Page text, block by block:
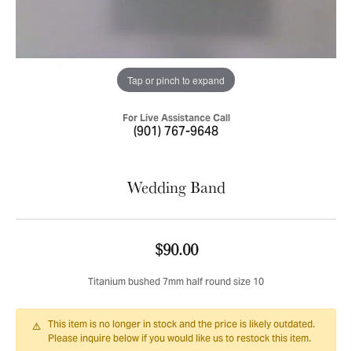
Tap or pinch to expand
For Live Assistance Call
(901) 767-9648
Wedding Band
$90.00
Titanium bushed 7mm half round size 10
This item is no longer in stock and the price is likely outdated.
Please inquire below if you would like us to restock this item.